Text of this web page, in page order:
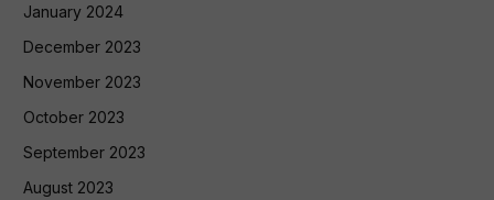
January 2024
December 2023
November 2023
October 2023
September 2023
August 2023